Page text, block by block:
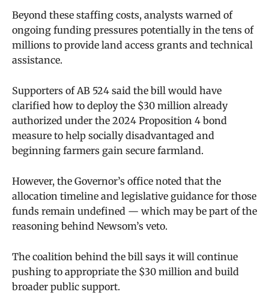
Beyond these staffing costs, analysts warned of
ongoing funding pressures potentially in the tens of
millions to provide land access grants and technical
assistance.
Supporters of AB 524 said the bill would have
clarified how to deploy the $30 million already
authorized under the 2024 Proposition 4 bond
measure to help socially disadvantaged and
beginning farmers gain secure farmland.
However, the Governor’s office noted that the
allocation timeline and legislative guidance for those
funds remain undefined — which may be part of the
reasoning behind Newsom’s veto.
The coalition behind the bill says it will continue
pushing to appropriate the $30 million and build
broader public support.